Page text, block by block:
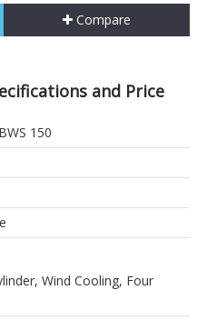
Compare
and Price
150
Wind Cooling, Four